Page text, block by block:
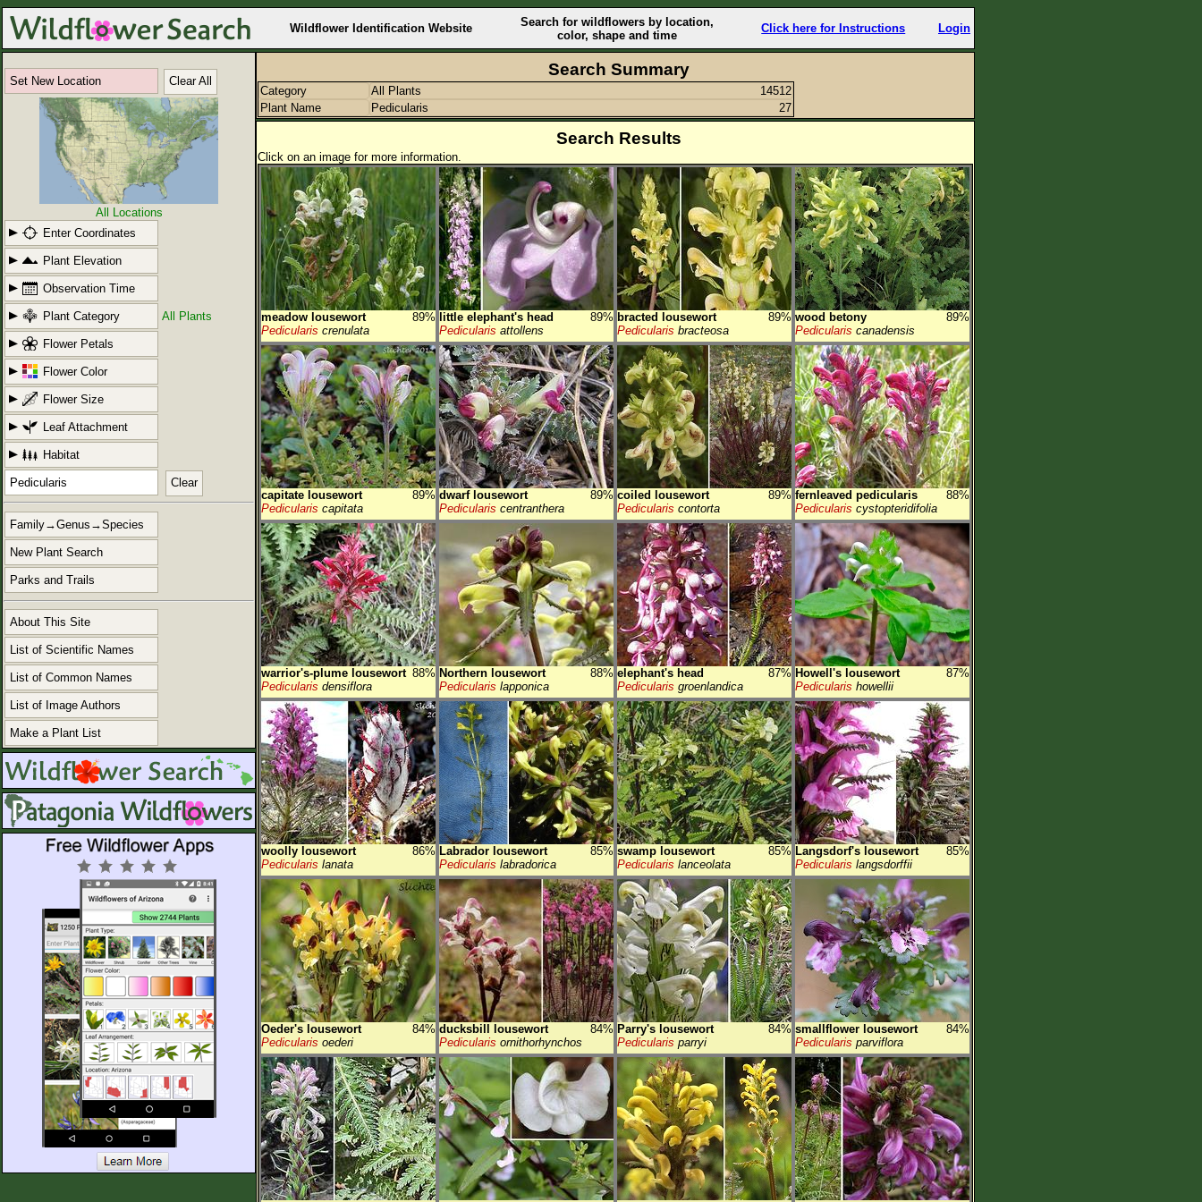
Wildflower Identification Website
Search for wildflowers by location,
color, shape and time
Click here for Instructions Login
Set New Location Clear All
All Locations
Enter Coordinates
Plant Elevation
Observation Time
Plant Category All Plants
Flower Petals
Flower Color
Flower Size
Leaf Attachment
Habitat
Clear
Family→Genus→Species
New Plant Search
Parks and Trails
About This Site
List of Scientific Names
List of Common Names
List of Image Authors
Make a Plant List
Search Summary
Category All Plants
14512
Plant Name
Pedicularis 27
Search Results
Click on an image for more information.
meadow lousewort
89%
Pedicularis crenulata
little elephant's head
89%
Pedicularis attollens
bracted lousewort
89%
Pedicularis bracteosa
wood betony
89%
Pedicularis canadensis
capitate lousewort
89%
Pedicularis capitata
dwarf lousewort
89%
Pedicularis centranthera
coiled lousewort
89%
Pedicularis contorta
fernleaved pedicularis
88%
Pedicularis cystopteridifolia
warrior's-plume lousewort 88%
Pedicularis densiflora
Northern lousewort
88%
Pedicularis lapponica
elephant's head
87%
Pedicularis groenlandica
Howell's lousewort
87%
Pedicularis howellii
woolly lousewort
86%
Pedicularis lanata
Labrador lousewort
85%
Pedicularis labradorica
swamp lousewort
85%
Pedicularis lanceolata
Langsdorf's lousewort
85%
Pedicularis langsdorffii
Oeder's lousewort
84%
Pedicularis oederi
ducksbill lousewort
84%
Pedicularis ornithorhynchos
Parry's lousewort
84%
Pedicularis parryi
smallflower lousewort
84%
Pedicularis parviflora